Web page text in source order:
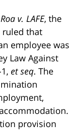
Roa v. LAFE, the
ruled that
employee was
Law Against
et seq. The
provision